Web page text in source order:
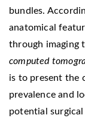
bundles.
anatomical
through imaging
computed
is to present the
prevalence and
potential